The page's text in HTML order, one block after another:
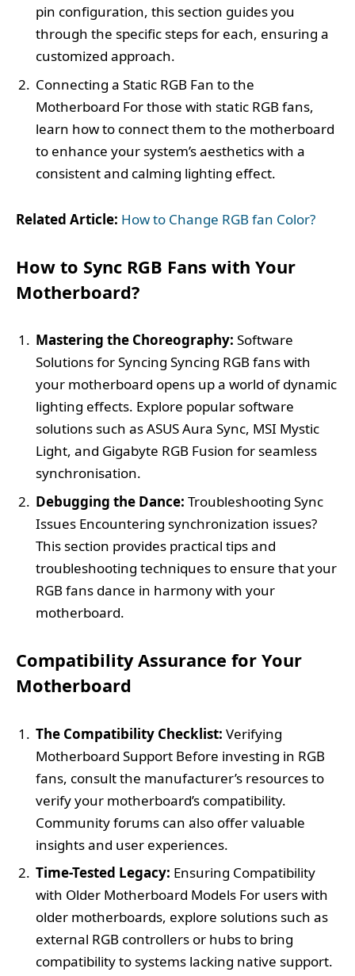
pin configuration, this section guides you
through the specific steps for each, ensuring a
customized approach.
Connecting a Static RGB Fan to the
Motherboard For those with static RGB fans,
learn how to connect them to the motherboard
to enhance your system’s aesthetics with a
consistent and calming lighting effect.
Related Article: How to Change RGB fan Color?
How to Sync RGB Fans with Your
Motherboard?
Mastering the Choreography: Software
Solutions for Syncing Syncing RGB fans with
your motherboard opens up a world of dynamic
lighting effects. Explore popular software
solutions such as ASUS Aura Sync, MSI Mystic
Light, and Gigabyte RGB Fusion for seamless
synchronisation.
Debugging the Dance: Troubleshooting Sync
Issues Encountering synchronization issues?
This section provides practical tips and
troubleshooting techniques to ensure that your
RGB fans dance in harmony with your
motherboard.
Compatibility Assurance for Your
Motherboard
The Compatibility Checklist: Verifying
Motherboard Support Before investing in RGB
fans, consult the manufacturer’s resources to
verify your motherboard’s compatibility.
Community forums can also offer valuable
insights and user experiences.
Time-Tested Legacy: Ensuring Compatibility
with Older Motherboard Models For users with
older motherboards, explore solutions such as
external RGB controllers or hubs to bring
compatibility to systems lacking native support.